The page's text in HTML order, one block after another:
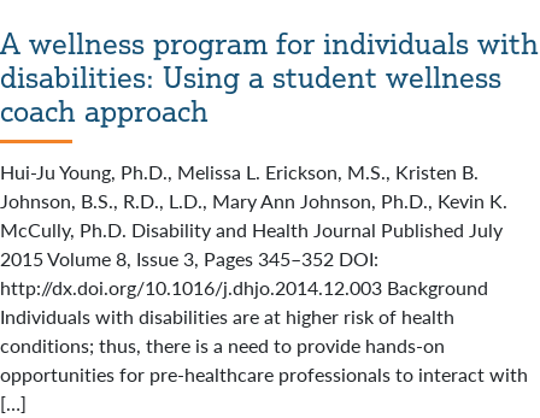
A wellness program for individuals with
disabilities: Using a student wellness
coach approach
Hui-Ju Young, Ph.D., Melissa L. Erickson, M.S., Kristen B.
Johnson, B.S., R.D., L.D., Mary Ann Johnson, Ph.D., Kevin K.
McCully, Ph.D. Disability and Health Journal Published July
2015 Volume 8, Issue 3, Pages 345–352 DOI:
http://dx.doi.org/10.1016/j.dhjo.2014.12.003 Background
Individuals with disabilities are at higher risk of health
conditions; thus, there is a need to provide hands-on
opportunities for pre-healthcare professionals to interact with
[…]